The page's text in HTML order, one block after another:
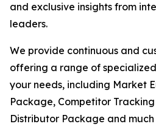
and exclusive insights from
leaders.
We provide continuous and
offering a range of
your needs, including Market
Package, Competitor
Distributor Package and much